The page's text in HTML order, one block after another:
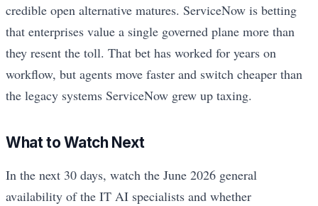
credible open alternative matures. ServiceNow is betting
that enterprises value a single governed plane more than
they resent the toll. That bet has worked for years on
workflow, but agents move faster and switch cheaper than
the legacy systems ServiceNow grew up taxing.
What to Watch Next
In the next 30 days, watch the June 2026 general
availability of the IT AI specialists and whether